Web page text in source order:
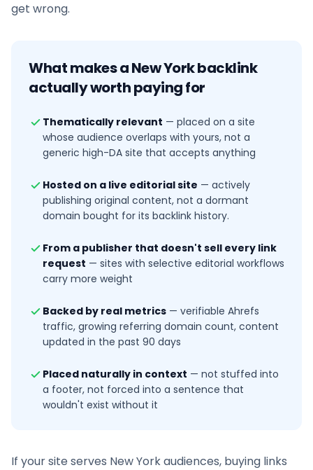
get wrong.
What makes aNew Yorkbacklink
actually worth paying for
Thematically relevant — placed on a site
whose audience overlaps with yours, not a
generic high-DA site that accepts anything
Hosted on a live editorial site — actively
publishing original content, not a dormant
domain bought for its backlink history.
From a publisher that doesn't sell every link
request — sites with selective editorial workflows
carry more weight
Backed by real metrics — verifiable Ahrefs
traffic, growing referring domain count, content
updated in the past 90 days
Placed naturally in context — not stuffed into
a footer, not forced into a sentence that
wouldn't exist without it
If your site serves New Yorkaudiences, buying links